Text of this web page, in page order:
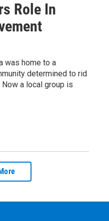
Role In
was home to a
determined to rid
a local group is